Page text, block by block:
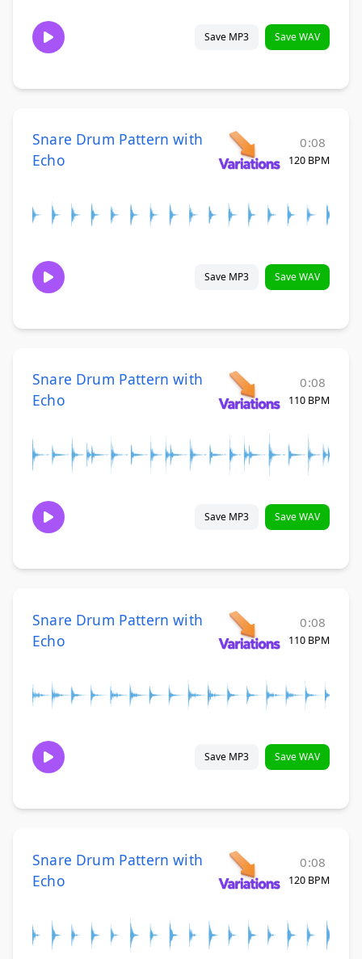
Save MP3 Save WAV
Snare Drum Pattern with
Echo
0:08
120 BPM
Save MP3 Save WAV
Snare Drum Pattern with
Echo
0:08
110 BPM
Save MP3 Save WAV
Snare Drum Pattern with
Echo
0:08
110 BPM
Save MP3 Save WAV
Snare Drum Pattern with
Echo
0:08
120 BPM